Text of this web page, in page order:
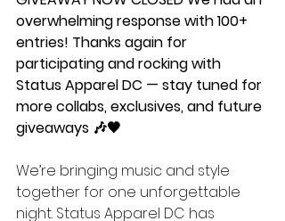
overwhelming response with 100+
entries! Thanks again for
participating and rocking with
Status Apparel DC — stay tuned for
more collabs, exclusives, and future
giveaways 🎶🖤
We’re bringing music and style
together for one unforgettable
night. Status Apparel DC has